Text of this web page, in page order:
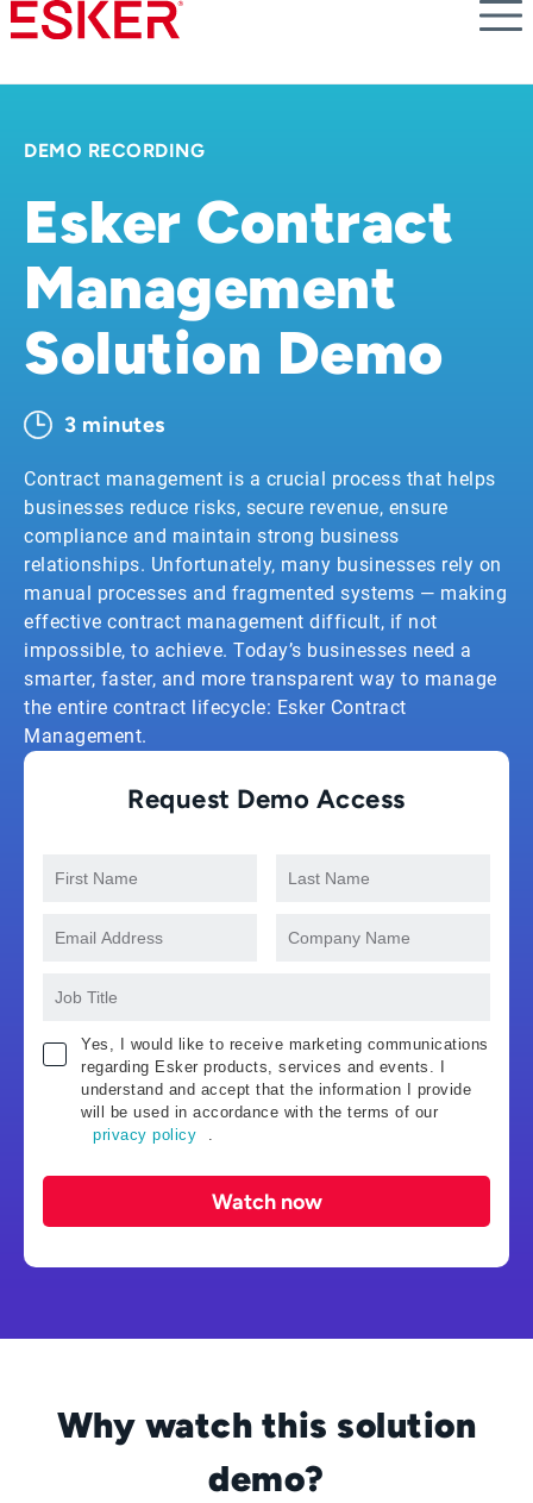
Skip
to
content
DEMO RECORDING
Esker Contract
Management
Solution Demo
3 minutes
Contract management is a crucial process that helps
businesses reduce risks, secure revenue, ensure
compliance and maintain strong business
relationships. Unfortunately, many businesses rely on
manual processes and fragmented systems — making
effective contract management difficult, if not
impossible, to achieve. Today’s businesses need a
smarter, faster, and more transparent way to manage
the entire contract lifecycle: Esker Contract
Management.
Request Demo Access
Yes, I would like to receive marketing communications
regarding Esker products, services and events. I
understand and accept that the information I provide
will be used in accordance with the terms of our
privacy policy
.
Watch now
Why watch this solution
demo?